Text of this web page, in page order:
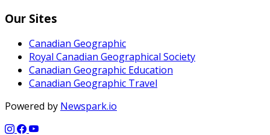
Our Sites
Canadian Geographic
Royal Canadian Geographical Society
Canadian Geographic Education
Canadian Geographic Travel
Powered by Newspark.io